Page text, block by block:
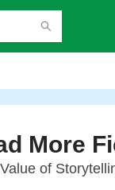
More
of